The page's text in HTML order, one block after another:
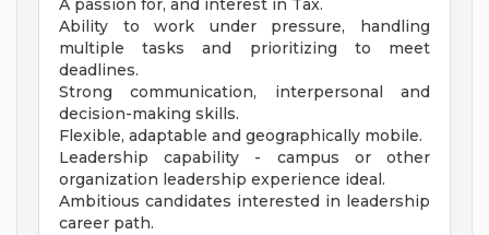
A passion for, and interest in Tax.
Ability to work under pressure, handling
multiple tasks and prioritizing to meet
deadlines.
Strong communication, interpersonal and
decision-making skills.
Flexible, adaptable and geographically mobile.
Leadership capability - campus or other
organization leadership experience ideal.
Ambitious candidates interested in leadership
career path.